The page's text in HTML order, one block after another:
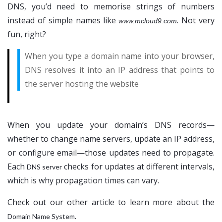
DNS, you’d need to memorise strings of numbers
instead of simple names like www.mcloud9.com. Not very
fun, right?
When you type a domain name into your browser,
DNS resolves it into an IP address that points to
the server hosting the website
When you update your domain’s DNS records—
whether to change name servers, update an IP address,
or configure email—those updates need to propagate.
EachDNS server checks for updates at different intervals,
which is why propagation times can vary.
Check out our other article to learn more about the
Domain Name System.